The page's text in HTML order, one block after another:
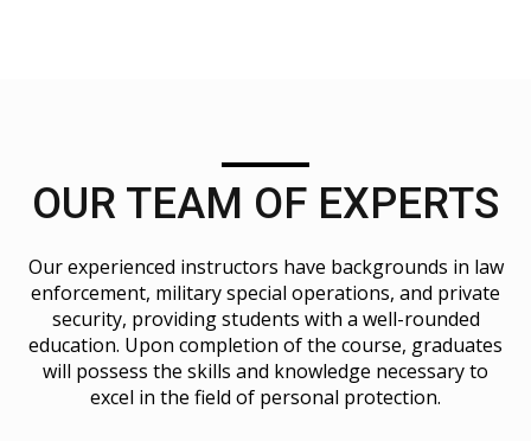
OUR TEAM OF EXPERTS
Our experienced instructors have backgrounds in law
enforcement, military special operations, and private
security, providing students with a well-rounded
education. Upon completion of the course, graduates
will possess the skills and knowledge necessary to
excel in the field of personal protection.